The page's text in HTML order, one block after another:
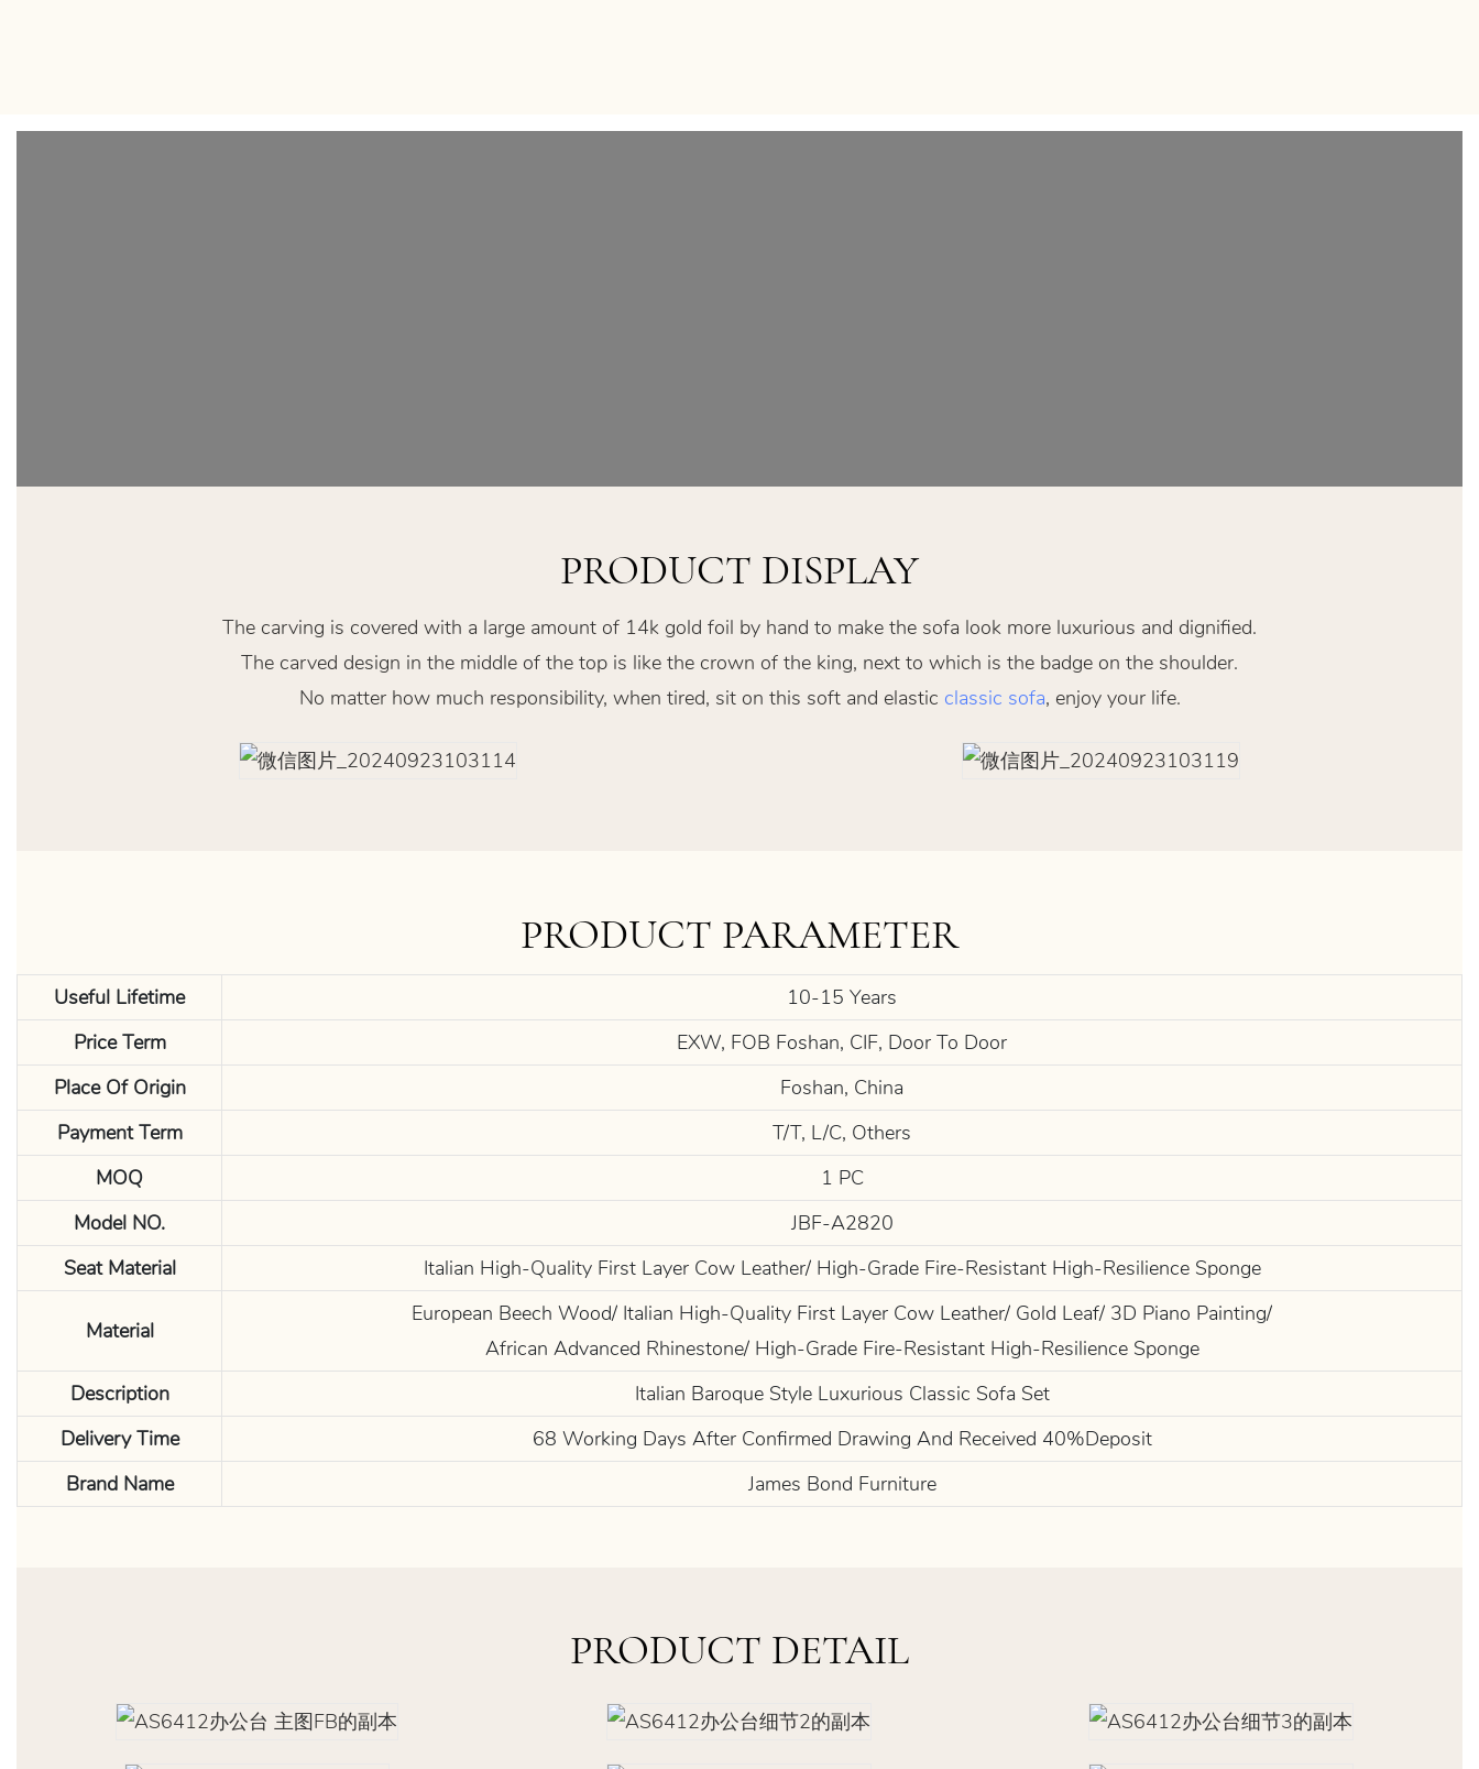
PRODUCT DISPLAY
The carving is covered with a large amount of 14k gold foil by hand to make the sofa look more luxurious and dignified.
The carved design in the middle of the top is like the crown of the king, next to which is the badge on the shoulder.
No matter how much responsibility, when tired, sit on this soft and elastic classic sofa, enjoy your life.
PRODUCT PARAMETER
Useful Lifetime
10-15 Years
Price Term
EXW, FOB Foshan, CIF, Door To Door
Place Of Origin
Foshan, China
Payment Term
T/T, L/C, Others
MOQ
1 PC
Model NO.
JBF-A2820
Seat Material
Italian High-Quality First Layer Cow Leather/ High-Grade Fire-Resistant High-Resilience Sponge
Material
European Beech Wood/ Italian High-Quality First Layer Cow Leather/ Gold Leaf/ 3D Piano Painting/
African Advanced Rhinestone/ High-Grade Fire-Resistant High-Resilience Sponge
Description
Italian Baroque Style Luxurious Classic Sofa Set
Delivery Time
68 Working Days After Confirmed Drawing And Received 40%Deposit
Brand Name
James Bond Furniture
PRODUCT DETAIL